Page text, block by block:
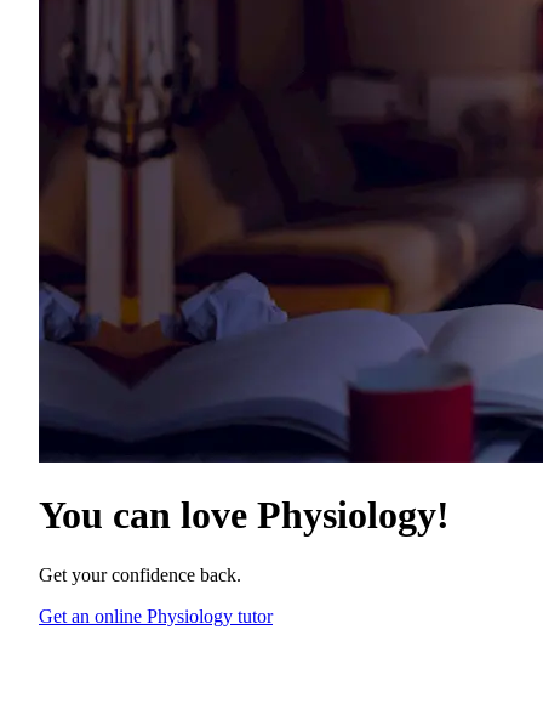
You can love Physiology!
Get your confidence back.
Get an online Physiology tutor